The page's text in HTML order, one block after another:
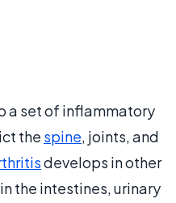
a set of inflammatory
the spine, joints, and
develops in other
the intestines, urinary